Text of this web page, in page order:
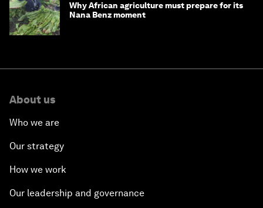
Why African agriculture must prepare for its
Nana Benz moment
About us
Who we are
Our strategy
How we work
Our leadership and governance